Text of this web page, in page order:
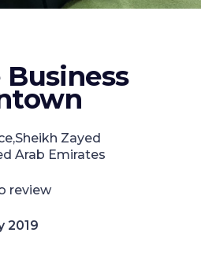
Zayed
Arab Emirates
review
2019